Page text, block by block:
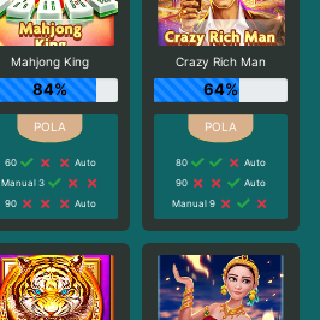
Mahjong King
84%
60
Auto
Manual 3
90
Auto
Crazy Rich Man
64%
80
Auto
90
Auto
Manual 9